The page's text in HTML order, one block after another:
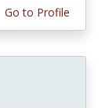
Go to Profile